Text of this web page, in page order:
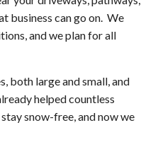
business can go on. We
and we plan for all
both large and small, and
helped countless
snow-free, and now we